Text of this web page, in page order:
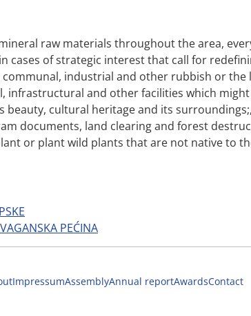
raw materials throughout the area,
cases of strategic interest that call for
communal, industrial and other rubbish or
and other facilities which
beauty, cultural heritage and its
documents, land clearing and forest
or plant wild plants that are not native to
PEĆINA
ImpressumAssemblyAnnual reportAwardsContact